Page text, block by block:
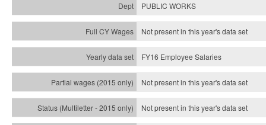
PUBLIC WORKS
Not present in this year's data set
FY16 Employee Salaries
Not present in this year's data set
Not present in this year'sdata set